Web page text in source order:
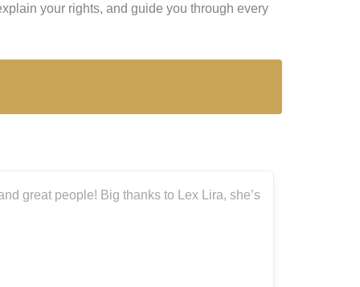
your rights, and guide you through every
great people! Big thanks to Lex Lira, she’s